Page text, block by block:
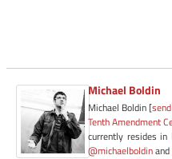
Michael Boldin
Michael Boldin [
Tenth Amendment
currently resides
@michaelboldinand